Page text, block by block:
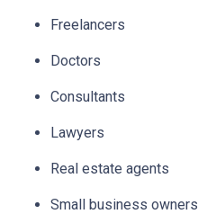
Freelancers
Doctors
Consultants
Lawyers
Real estate agents
Small business owners